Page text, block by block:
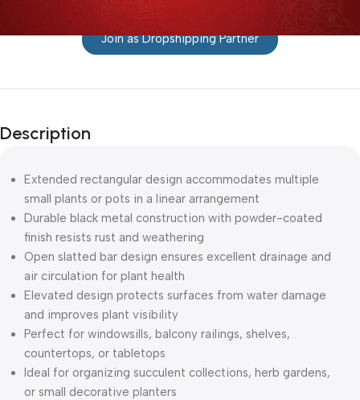
Join as Dropshipping Partner
Description
Extended rectangular design accommodates multiple
small plants or pots in a linear arrangement
Durable black metal construction with powder-coated
finish resists rust and weathering
Open slatted bar design ensures excellent drainage and
air circulation for plant health
Elevated design protects surfaces from water damage
and improves plant visibility
Perfect for windowsills, balcony railings, shelves,
countertops, or tabletops
Ideal for organizing succulent collections, herb gardens,
or small decorative planters